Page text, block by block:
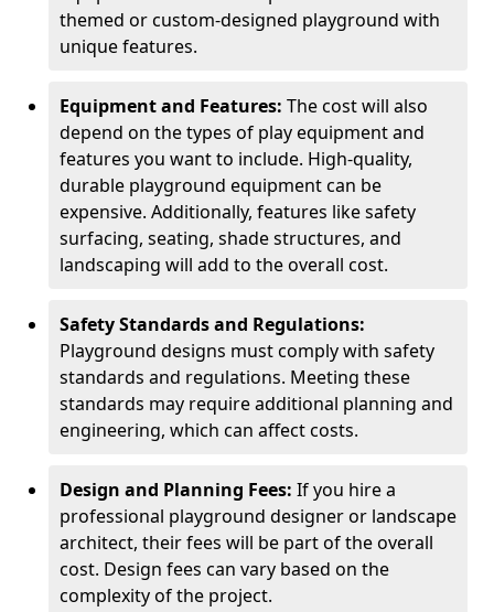
themed or custom-designed playground with
unique features.
Equipment and Features: The cost will also
depend on the types of play equipment and
features you want to include. High-quality,
durable playground equipment can be
expensive. Additionally, features like safety
surfacing, seating, shade structures, and
landscaping will add to the overall cost.
Safety Standards and Regulations:
Playground designs must comply with safety
standards and regulations. Meeting these
standards may require additional planning and
engineering, which can affect costs.
Design and Planning Fees: If you hire a
professional playground designer or landscape
architect, their fees will be part of the overall
cost. Design fees can vary based on the
complexity of the project.